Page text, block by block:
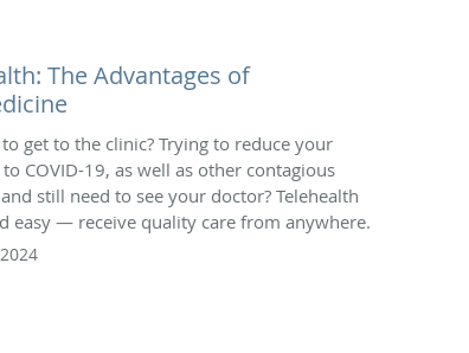
The Advantages of
to get to the clinic? Trying to reduce your
COVID-19, as well as other contagious
still need to see your doctor? Telehealth
easy — receive quality care from anywhere.